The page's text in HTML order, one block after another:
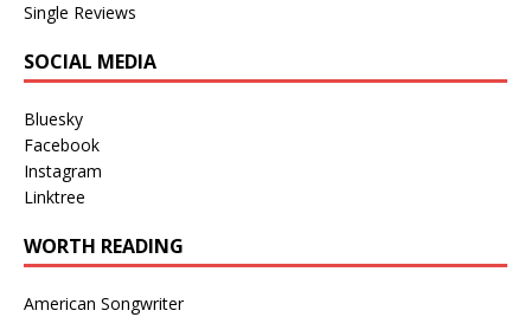
Single Reviews
SOCIAL MEDIA
Bluesky
Facebook
Instagram
Linktree
WORTH READING
American Songwriter